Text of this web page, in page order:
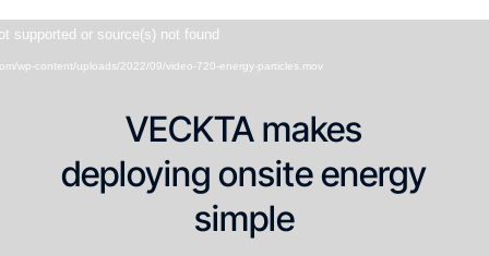
Video
Player
supported or source(s) not found
wp-content/uploads/2022/09/video-720-energy-particles.mov
VECKTA makes
deploying onsite energy
simple